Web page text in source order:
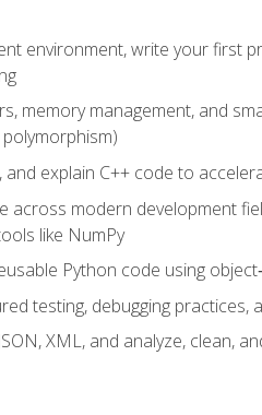
environment, write your first
memory management, and
explain C++ code to
across modern development
like NumPy
Python code using
testing, debugging
XML, and analyze, clean,